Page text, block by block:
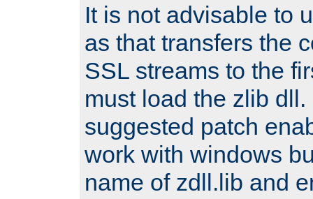
It is not advisable to
as that transfers the
SSL streams to the
must load the zlib
suggested patch
work with windows
name of zdll.lib and